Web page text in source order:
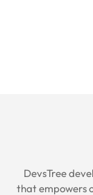
DevsTree
that empowers